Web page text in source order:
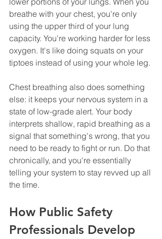
breathe with your chest, you're only
using the upper third of your lung
capacity. You're working harder for less
oxygen. It's like doing squats on your
tiptoes instead of using your whole leg.
Chest breathing also does something
else: it keeps your nervous system in a
state of low-grade alert. Your body
interprets shallow, rapid breathing as a
signal that something's wrong, that you
need to be ready to fight or run. Do that
chronically, and you're essentially
telling your system to stay revved up all
the time.
How Public Safety
Professionals Develop